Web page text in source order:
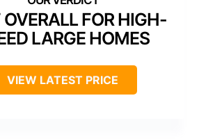
OVERALL FOR HIGH-
LARGE HOMES
VIEW LATEST PRICE